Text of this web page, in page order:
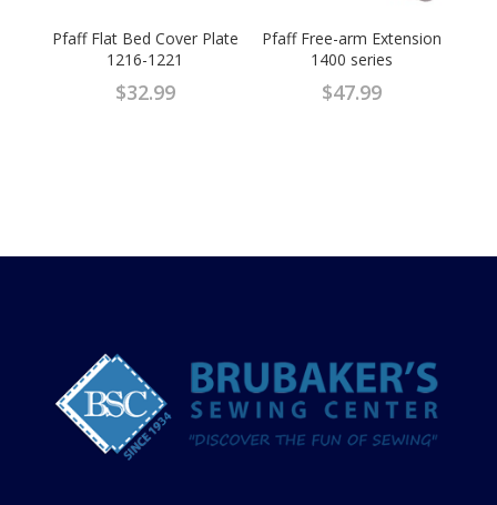
Pfaff Flat Bed Cover Plate
1216-1221
$32.99
Pfaff Free-arm Extension
1400 series
$47.99